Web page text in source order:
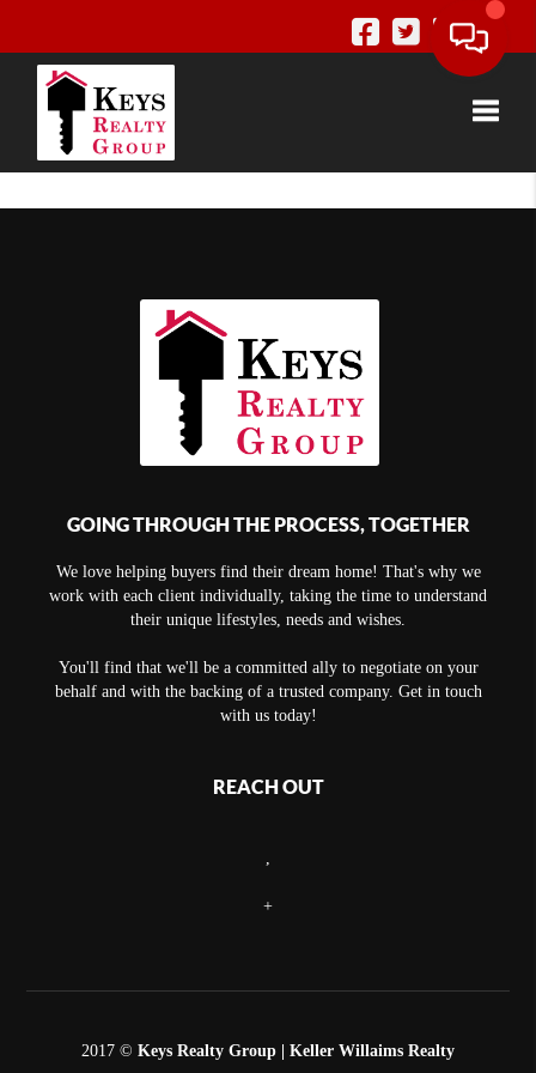
GOING THROUGH THE PROCESS, TOGETHER
We love helping buyers find their dream home! That's why we
work with each client individually, taking the time to understand
their unique lifestyles, needs and wishes.
You'll find that we'll be a committed ally to negotiate on your
behalf and with the backing of a trusted company. Get in touch
with us today!
REACH OUT
+
2017 © Keys Realty Group | Keller Willaims Realty